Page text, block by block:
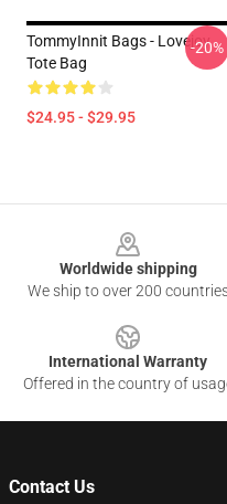
TommyInnit Bags - Lovejoy
Tote Bag
$24.95 - $29.95
-20%
Worldwide shipping
We ship to over 200
International Warranty
Offered in the country of
Contact Us